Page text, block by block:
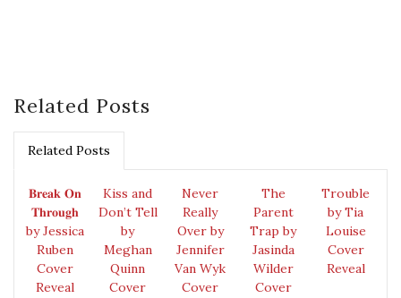
Related Posts
Related Posts
𝐁𝐫𝐞𝐚𝐤 𝐎𝐧
𝐓𝐡𝐫𝐨𝐮𝐠𝐡
by Jessica
Ruben
Cover
Reveal
Kiss and
Don’t Tell
by
Meghan
Quinn
Cover
Never
Really
Over by
Jennifer
Van Wyk
Cover
The
Parent
Trap by
Jasinda
Wilder
Cover
Trouble
by Tia
Louise
Cover
Reveal